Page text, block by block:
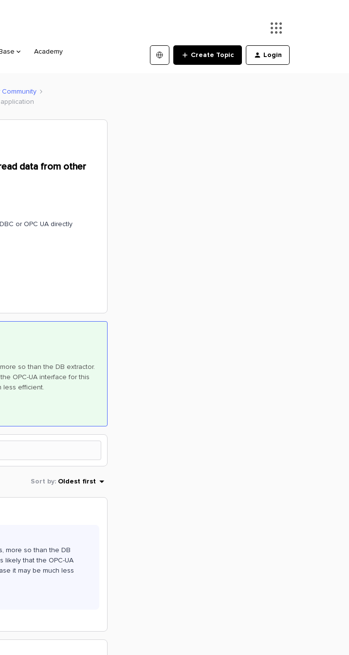
Academy Create Topic Login
Community
data from other
or OPC UA directly
so than the DB extractor.
OPC-UA interface for this
less efficient.
Sort by: Oldest first
more so than the DB
likely that the OPC-UA
it may be much less